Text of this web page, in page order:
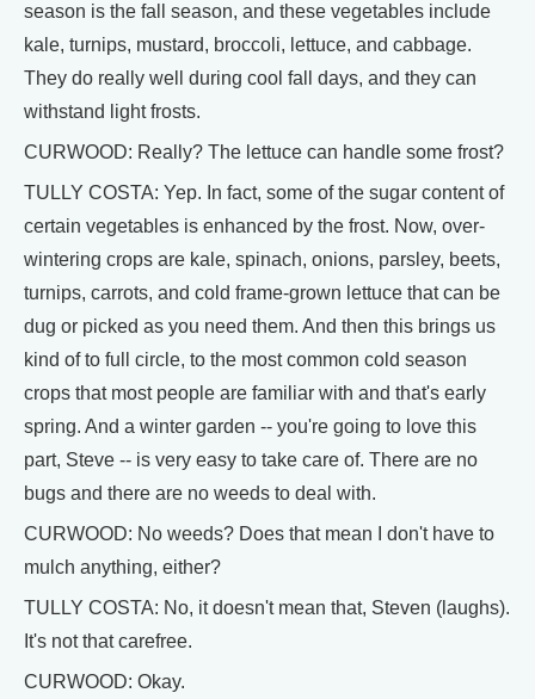
season is the fall season, and these vegetables include
kale, turnips, mustard, broccoli, lettuce, and cabbage.
They do really well during cool fall days, and they can
withstand light frosts.
CURWOOD: Really? The lettuce can handle some frost?
TULLY COSTA: Yep. In fact, some of the sugar content of
certain vegetables is enhanced by the frost. Now, over-
wintering crops are kale, spinach, onions, parsley, beets,
turnips, carrots, and cold frame-grown lettuce that can be
dug or picked as you need them. And then this brings us
kind of to full circle, to the most common cold season
crops that most people are familiar with and that's early
spring. And a winter garden -- you're going to love this
part, Steve -- is very easy to take care of. There are no
bugs and there are no weeds to deal with.
CURWOOD: No weeds? Does that mean I don't have to
mulch anything, either?
TULLY COSTA: No, it doesn't mean that, Steven (laughs).
It's not that carefree.
CURWOOD: Okay.